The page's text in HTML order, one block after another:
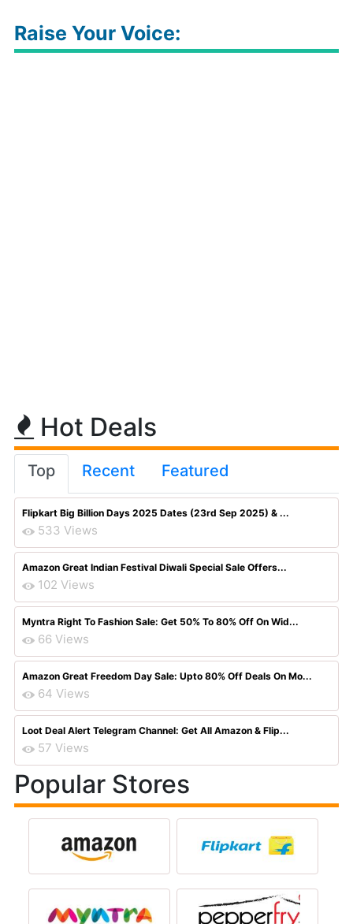
Raise Your Voice:
Hot Deals
Top Recent Featured
Flipkart Big Billion Days 2025 Dates (23rd Sep 2025) & ...
533 Views
Amazon Great Indian Festival Diwali Special Sale Offers...
102 Views
Myntra Right To Fashion Sale: Get 50% To 80% Off On Wid...
66 Views
Amazon Great Freedom Day Sale: Upto 80% Off Deals On Mo...
64 Views
Loot Deal Alert Telegram Channel: Get All Amazon & Flip...
57 Views
Popular Stores